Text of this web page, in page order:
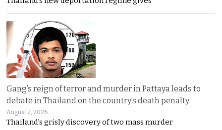
Gang’s reign of terror and murder in Pattaya leads to
debate in Thailand on the country’s death penalty
August 2, 2026
Thailand’s grisly discovery of two mass murder